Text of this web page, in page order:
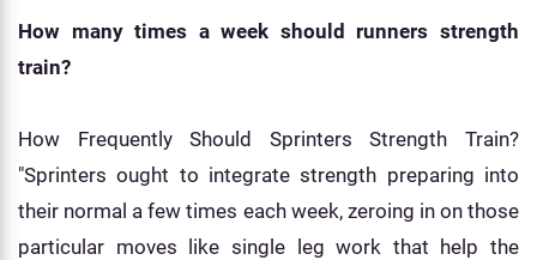
How many times a week should runners strength
train?
How Frequently Should Sprinters Strength Train?
"Sprinters ought to integrate strength preparing into
their normal a few times each week, zeroing in on those
particular moves like single leg work that help the